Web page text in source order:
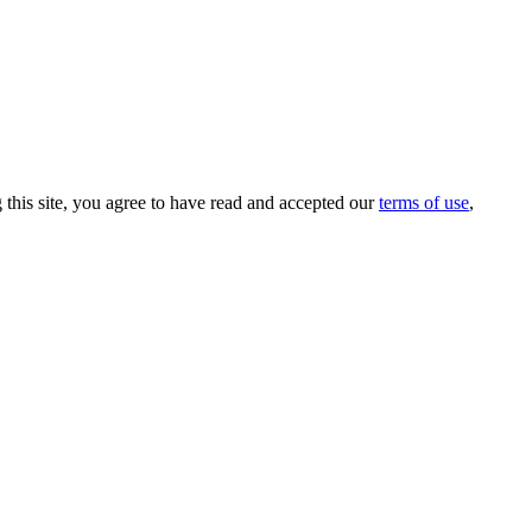
site, you agree to have read and accepted ourterms of use,